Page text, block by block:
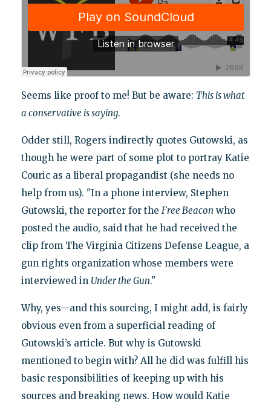
Seems like proof to me! But be aware: This is what
a conservative is saying.
Odder still, Rogers indirectly quotes Gutowski, as
though he were part of some plot to portray Katie
Couric as a liberal propagandist (she needs no
help from us). "In a phone interview, Stephen
Gutowski, the reporter for the Free Beacon who
posted the audio, said that he had received the
clip from The Virginia Citizens Defense League, a
gun rights organization whose members were
interviewed in Under the Gun."
Why, yes—and this sourcing, I might add, is fairly
obvious even from a superficial reading of
Gutowski’s article. But why is Gutowski
mentioned to begin with? All he did was fulfill his
basic responsibilities of keeping up with his
sources and breaking news. How would Katie